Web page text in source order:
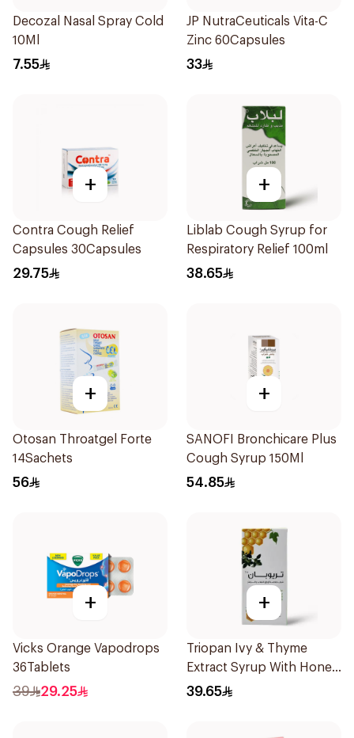
Decozal Nasal Spray Cold
10Ml
7.55
JP NutraCeuticals Vita-C
Zinc 60Capsules
33
+
Contra Cough Relief
Capsules 30Capsules
29.75
+
Liblab Cough Syrup for
Respiratory Relief 100ml
38.65
+
Otosan Throatgel Forte
14Sachets
56
+
SANOFI Bronchicare Plus
Cough Syrup 150Ml
54.85
+
Vicks Orange Vapodrops
36Tablets
39 29.25
+
Triopan Ivy & Thyme
Extract Syrup With Honey
100Ml
39.65